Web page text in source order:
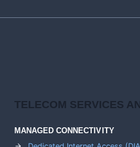
TELECOM SERVICES
MANAGED CONNECTIVITY